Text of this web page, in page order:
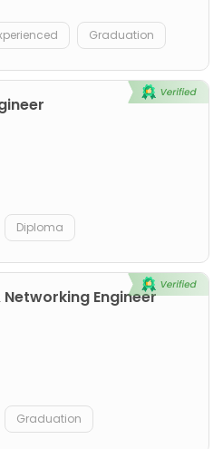
Graduation
Diploma
Engineer
Graduation